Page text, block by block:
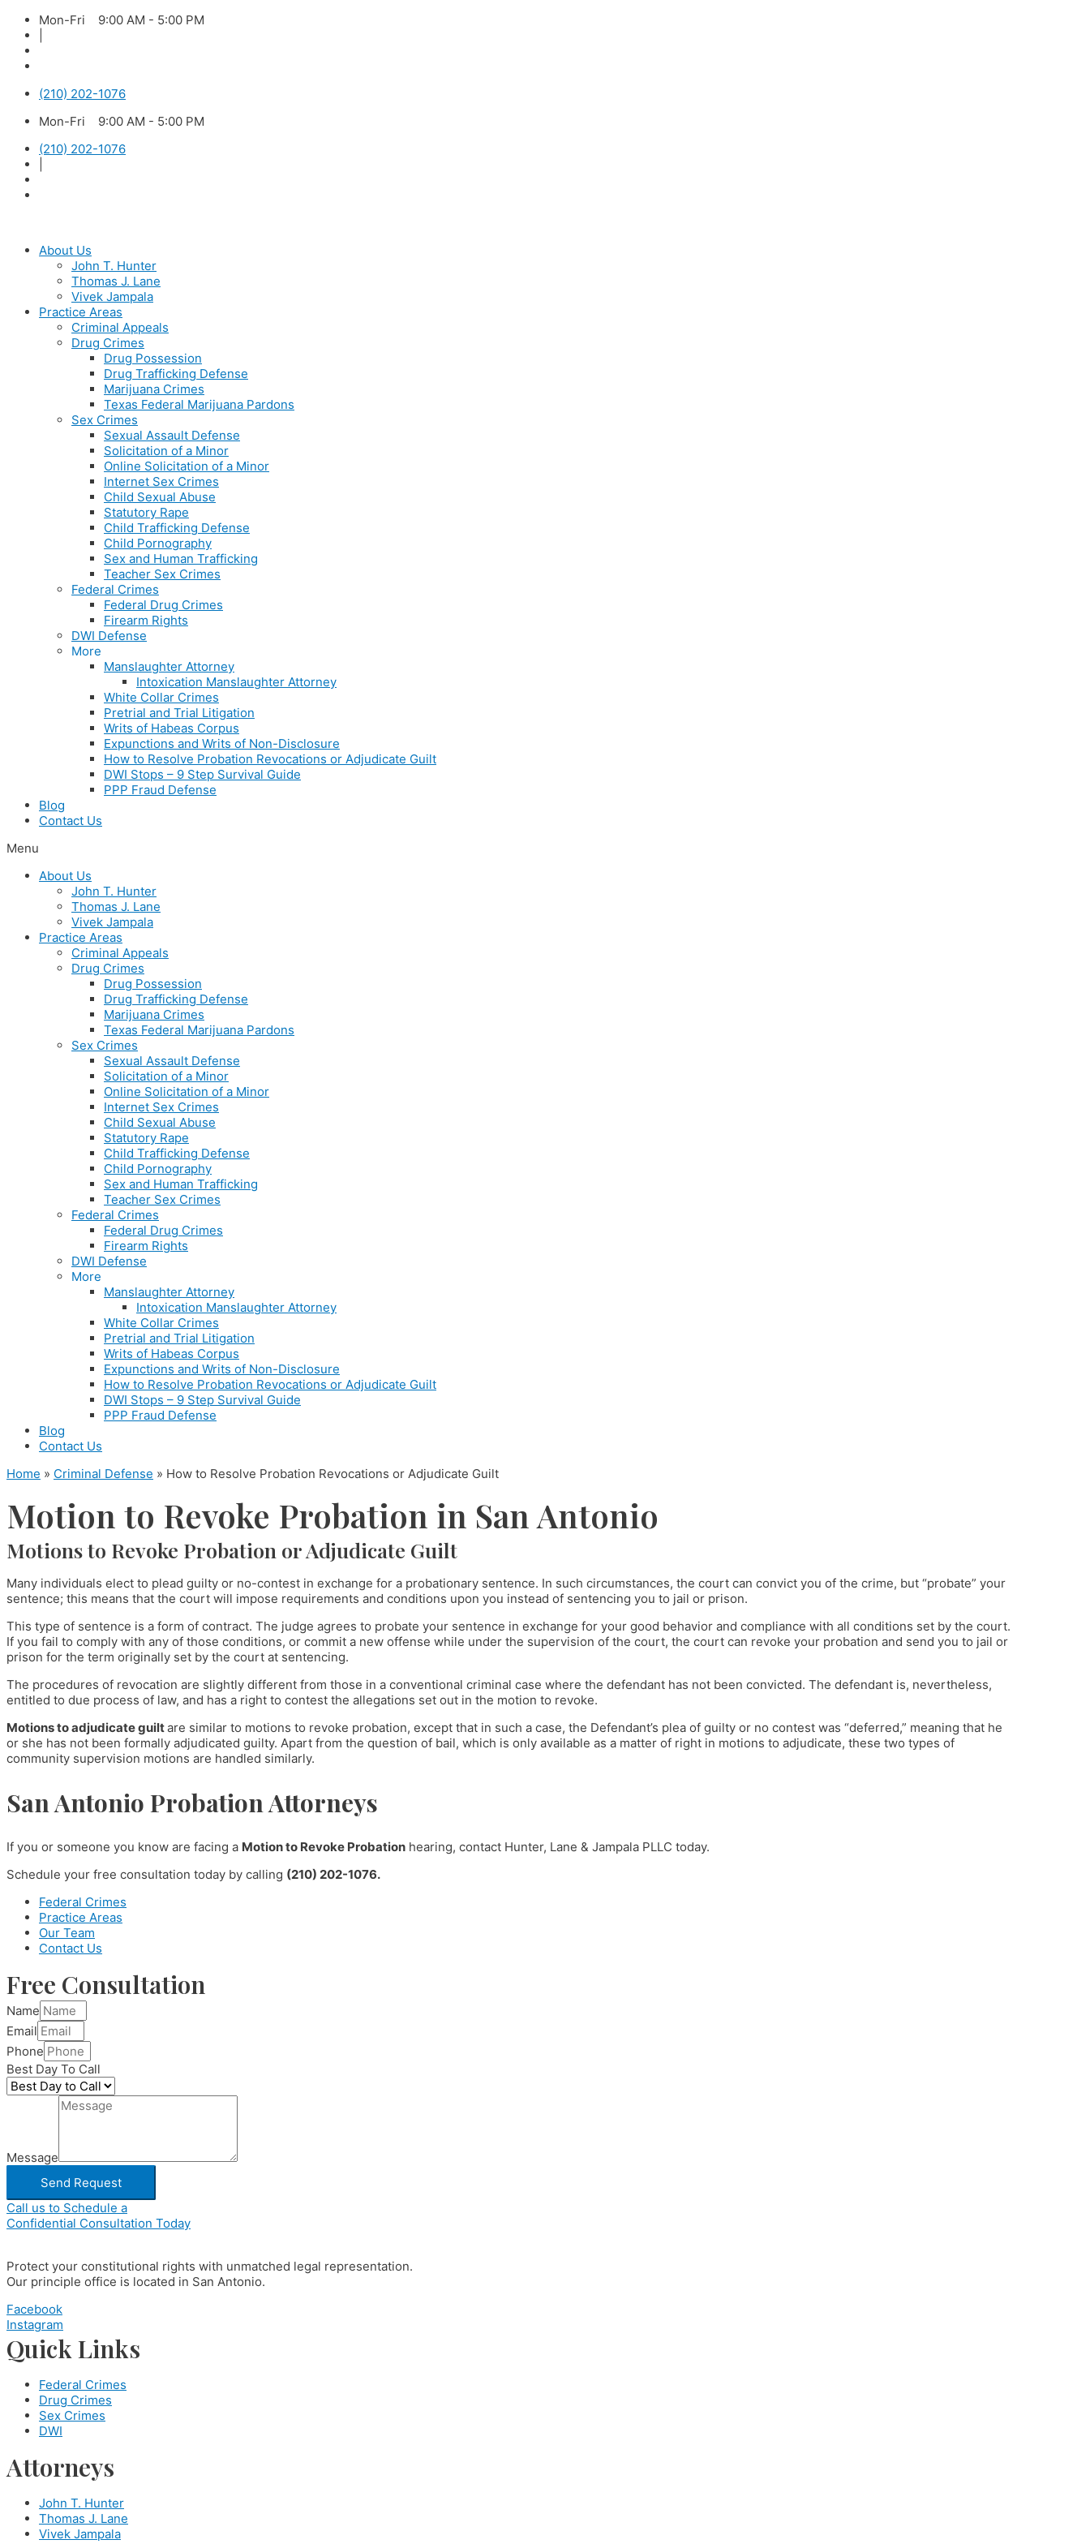
Skip
content
Mon-Fri 9:00 AM - 5:00 PM
(210) 202-1076
Mon-Fri 9:00 AM - 5:00 PM
(210) 202-1076
About Us
John T. Hunter
Thomas J. Lane
Vivek Jampala
Practice Areas
Criminal Appeals
Drug Crimes
Drug Possession
Drug Trafficking Defense
Marijuana Crimes
Texas Federal Marijuana Pardons
Sex Crimes
Sexual Assault Defense
Solicitation of a Minor
Online Solicitation of a Minor
Internet Sex Crimes
Child Sexual Abuse
Statutory Rape
Child Trafficking Defense
Child Pornography
Sex and Human Trafficking
Teacher Sex Crimes
Federal Crimes
Federal Drug Crimes
Firearm Rights
DWI Defense
More
Manslaughter Attorney
Intoxication Manslaughter Attorney
White Collar Crimes
Pretrial and Trial Litigation
Writs of Habeas Corpus
Expunctions and Writs of Non-Disclosure
How to Resolve Probation Revocations or Adjudicate Guilt
DWI Stops – 9 Step Survival Guide
PPP Fraud Defense
Blog
Contact Us
Menu
About Us
John T. Hunter
Thomas J. Lane
Vivek Jampala
Practice Areas
Criminal Appeals
Drug Crimes
Drug Possession
Drug Trafficking Defense
Marijuana Crimes
Texas Federal Marijuana Pardons
Sex Crimes
Sexual Assault Defense
Solicitation of a Minor
Online Solicitation of a Minor
Internet Sex Crimes
Child Sexual Abuse
Statutory Rape
Child Trafficking Defense
Child Pornography
Sex and Human Trafficking
Teacher Sex Crimes
Federal Crimes
Federal Drug Crimes
Firearm Rights
DWI Defense
More
Manslaughter Attorney
Intoxication Manslaughter Attorney
White Collar Crimes
Pretrial and Trial Litigation
Writs of Habeas Corpus
Expunctions and Writs of Non-Disclosure
How to Resolve Probation Revocations or Adjudicate Guilt
DWI Stops – 9 Step Survival Guide
PPP Fraud Defense
Blog
Contact Us
Home » Criminal Defense » How to Resolve Probation Revocations or Adjudicate Guilt
Motion to Revoke Probation in San Antonio
Motions to Revoke Probation or Adjudicate Guilt
Many individuals elect to plead guilty or no-contest in exchange for a probationary sentence. In such circumstances, the court can convict you of the crime, but “probate” your
sentence; this means that the court will impose requirements and conditions upon you instead of sentencing you to jail or prison.
This type of sentence is a form of contract. The judge agrees to probate your sentence in exchange for your good behavior and compliance with all conditions set by the court.
If you fail to comply with any of those conditions, or commit a new offense while under the supervision of the court, the court can revoke your probation and send you to jail or
prison for the term originally set by the court at sentencing.
The procedures of revocation are slightly different from those in a conventional criminal case where the defendant has not been convicted. The defendant is, nevertheless,
entitled to due process of law, and has a right to contest the allegations set out in the motion to revoke.
Motions to adjudicate guiltare similar to motions to revoke probation, except that in such a case, the Defendant’s plea of guilty or no contest was “deferred,” meaning that he
or she has not been formally adjudicated guilty. Apart from the question of bail, which is only available as a matter of right in motions to adjudicate, these two types of
community supervision motions are handled similarly.
San Antonio Probation Attorneys
If you or someone you know are facing a Motion to Revoke Probation hearing, contact Hunter, Lane & Jampala PLLC today.
Schedule your free consultation today by calling (210) 202-1076.
Federal Crimes
Practice Areas
Our Team
Contact Us
Free Consultation
Name
Email
Phone
Best Day To Call
Message
Send Request
Call us to Schedule a
Confidential Consultation Today
Protect your constitutional rights with unmatched legal representation.
Our principle office is located in San Antonio.
Facebook
Instagram
Quick Links
Federal Crimes
Drug Crimes
Sex Crimes
DWI
Attorneys
John T. Hunter
Thomas J. Lane
Vivek Jampala